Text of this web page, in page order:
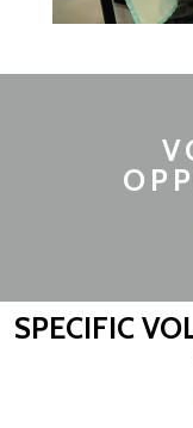
SPECIFIC